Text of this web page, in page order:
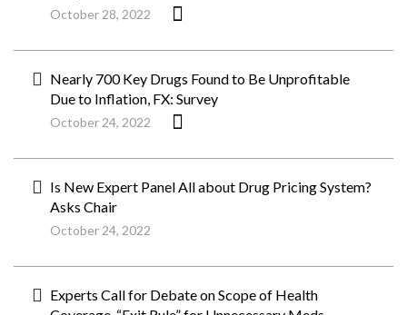
October 28, 2022
Nearly 700 Key Drugs Found to Be Unprofitable
Due to Inflation, FX: Survey
October 24, 2022
Is New Expert Panel All about Drug Pricing System?
Asks Chair
October 24, 2022
Experts Call for Debate on Scope of Health